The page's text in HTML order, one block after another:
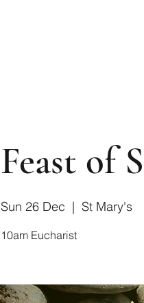
Feast of
Sun 26 Dec
  |
St Mary's
10am Eucharist